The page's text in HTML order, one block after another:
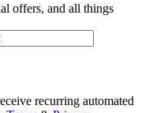
offers, and all things
recurring automated